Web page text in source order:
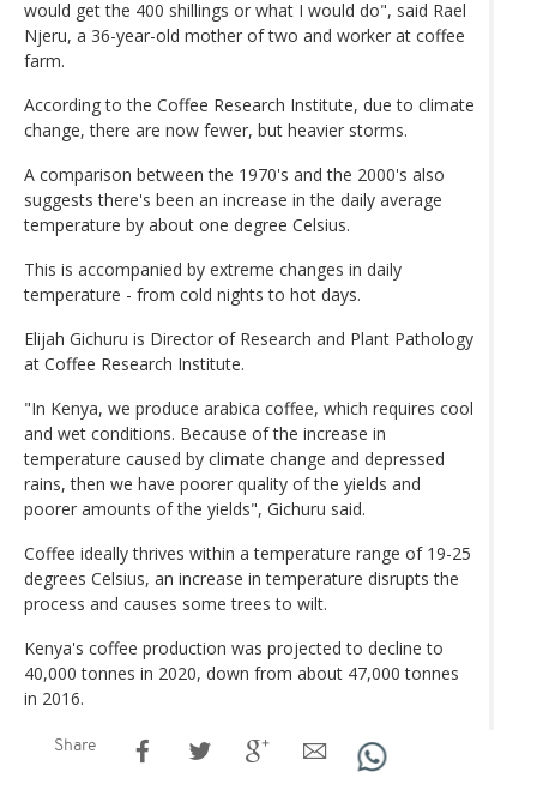
would get the 400 shillings or what I would do", said Rael
Njeru, a 36-year-old mother of two and worker at coffee
farm.
According to the Coffee Research Institute, due to climate
change, there are now fewer, but heavier storms.
A comparison between the 1970's and the 2000's also
suggests there's been an increase in the daily average
temperature by about one degree Celsius.
This is accompanied by extreme changes in daily
temperature - from cold nights to hot days.
Elijah Gichuru is Director of Research and Plant Pathology
at Coffee Research Institute.
"In Kenya, we produce arabica coffee, which requires cool
and wet conditions. Because of the increase in
temperature caused by climate change and depressed
rains, then we have poorer quality of the yields and
poorer amounts of the yields", Gichuru said.
Coffee ideally thrives within a temperature range of 19-25
degrees Celsius, an increase in temperature disrupts the
process and causes some trees to wilt.
Kenya's coffee production was projected to decline to
40,000 tonnes in 2020, down from about 47,000 tonnes
in 2016.
Share